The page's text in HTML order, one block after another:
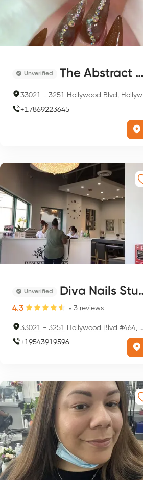
Unverified The Abstract Nails
33021 - 3251 Hollywood Blvd, Hollywood, FL 33021, USA
+17869223645
Unverified Diva Nails Studio
4.3 3 reviews
33021 - 3251 Hollywood Blvd #464, Hollywood, FL 33021, USA
+19543919596